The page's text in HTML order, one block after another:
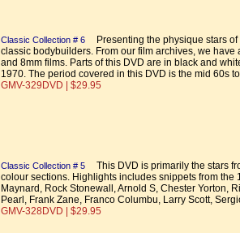
Classic Collection # 6
Presenting the physique stars of
classic bodybuilders. From our film archives, we
and 8mm films. Parts of this DVD are in black and
1970. The period covered in this DVD is the mid 60s
GMV-329DVD | $29.95
Classic Collection # 5
This DVD is primarily the stars
colour sections. Highlights includes snippets from the
Maynard, Rock Stonewall, Arnold S, Chester Yorton,
Pearl, Frank Zane, Franco Columbu, Larry Scott,
GMV-328DVD | $29.95